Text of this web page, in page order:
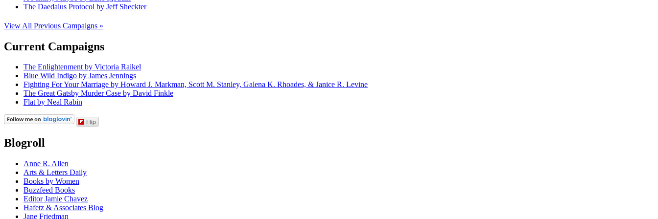
The Daedalus Protocol by Jeff Sheckter
View All Previous Campaigns »
Current Campaigns
The Enlightenment by Victoria Raikel
Blue Wild Indigo by James Jennings
Fighting For Your Marriage by Howard J. Markman, Scott M. Stanley, Galena K. Rhoades, & Janice R. Levine
The Great Gatsby Murder Case by David Finkle
Flat by Neal Rabin
Flip
Blogroll
Anne R. Allen
Arts & Letters Daily
Books by Women
Buzzfeed Books
Editor Jamie Chavez
Hafetz & Associates Blog
Jane Friedman